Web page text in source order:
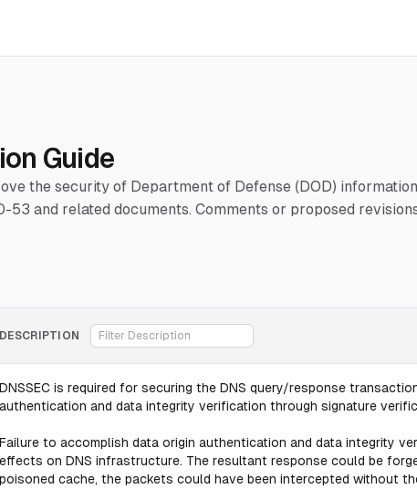
Guide
the security of Department of Defense (DOD)
and related documents. Comments or proposed
DESCRIPTION
DNSSEC is required for securing the DNS query/response
authentication and data integrity verification through signature
Failure to accomplish data origin authentication and data integrity
effects on DNS infrastructure. The resultant response could be
poisoned cache, the packets could have been intercepted without